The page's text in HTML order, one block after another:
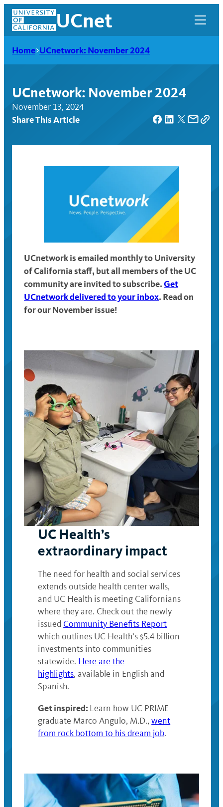
Skip
content
UCnet
UCnet
Home UCnetwork: November 2024
UCnetwork: November 2024
November 13, 2024
Share This Article
UCnetwork is emailed monthly to University
of California staff, but all members of the UC
community are invited to subscribe.Get
UCnetwork delivered to your inbox. Read on
for our November issue!
UC Health’s
extraordinary impact
The need for health and social services
extends outside health center walls,
and UC Health is meeting Californians
where they are. Check out the newly
issued Community Benefits Report
which outlines UC Health’s $5.4 billion
investments into communities
statewide. Here are the
highlights, available in English and
Spanish.
Get inspired: Learn how UC PRIME
graduate Marco Angulo, M.D.,went
from rock bottom to his dream job.